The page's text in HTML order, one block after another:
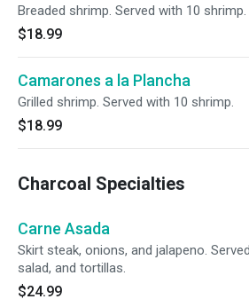
Breaded shrimp. Served with 10 shrimp.
$18.99
Camarones a la Plancha
Grilled shrimp. Served with 10 shrimp.
$18.99
Charcoal Specialties
Carne Asada
Skirt steak, onions, and jalapeno.
salad, and tortillas.
$24.99